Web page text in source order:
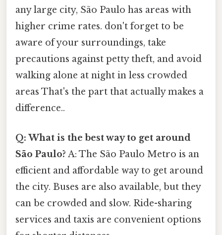
any large city, São Paulo has areas with
higher crime rates. don't forget to be
aware of your surroundings, take
precautions against petty theft, and avoid
walking alone at night in less crowded
areas That's the part that actually makes a
difference..
Q: What is the best way to get around
São Paulo? A: The São Paulo Metro is an
efficient and affordable way to get around
the city. Buses are also available, but they
can be crowded and slow. Ride-sharing
services and taxis are convenient options